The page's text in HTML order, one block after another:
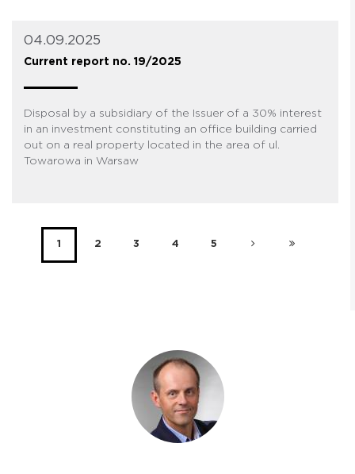
04.09.2025
Current report no. 19/2025
Disposal by a subsidiary of the Issuer of a 30% interest
in an investment constituting an office building carried
out on a real property located in the area of ul.
Towarowa in Warsaw
1 2 3 4 5